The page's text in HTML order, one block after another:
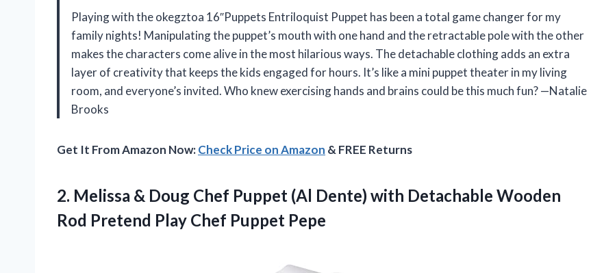
Playing with the okegztoa 16″Puppets Entriloquist Puppet has been a total game changer for my
family nights! Manipulating the puppet’s mouth with one hand and the retractable pole with the other
makes the characters come alive in the most hilarious ways. The detachable clothing adds an extra
layer of creativity that keeps the kids engaged for hours. It’s like a mini puppet theater in my living
room, and everyone’s invited. Who knew exercising hands and brains could be this much fun? —Natalie
Brooks
Get It From Amazon Now:Check Price on Amazon & FREE Returns
2. Melissa & Doug Chef Puppet (Al Dente) with Detachable Wooden
Rod Pretend Play Chef Puppet Pepe